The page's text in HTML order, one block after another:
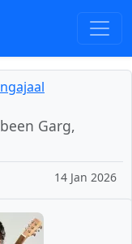
Garg,
14 Jan 2026